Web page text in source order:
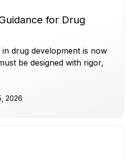
for Drug
drug development is now
be designed with rigor,
2026